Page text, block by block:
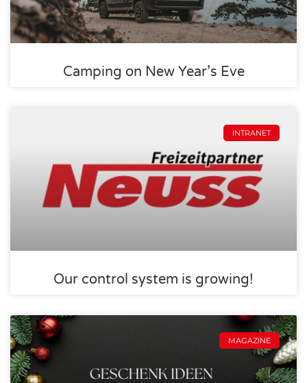
Camping on New Year’s Eve
INTRANET
Our control system is growing!
MAGAZINE